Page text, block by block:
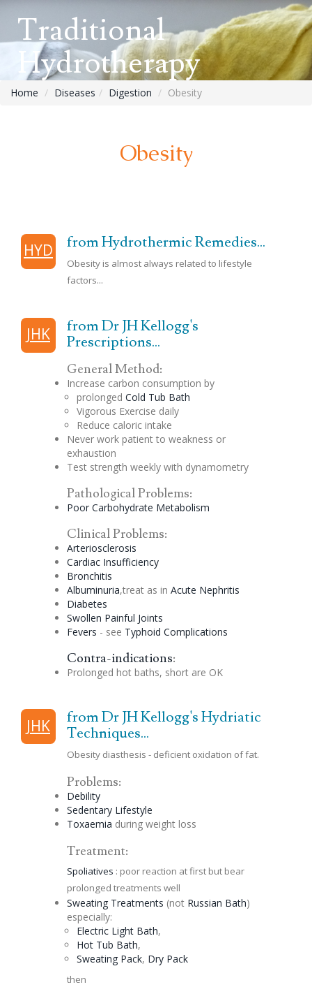
Traditional
Hydrotherapy
Home Diseases Digestion Obesity
Obesity
HYD from Hydrothermic Remedies...
Obesity is almost always related to lifestyle
factors...
JHK
from Dr JH Kellogg's
Prescriptions...
General Method:
Increase carbon consumption by
prolonged Cold Tub Bath
Vigorous Exercise daily
Reduce caloric intake
Never work patient to weakness or
exhaustion
Test strength weekly with dynamometry
Pathological Problems:
Poor Carbohydrate Metabolism
Clinical Problems:
Arteriosclerosis
Cardiac Insufficiency
Bronchitis
Albuminuria,treat as in Acute Nephritis
Diabetes
Swollen Painful Joints
Fevers - see Typhoid Complications
Contra-indications:
Prolonged hot baths, short are OK
JHK
from Dr JH Kellogg's Hydriatic
Techniques...
Obesity diasthesis - deficient oxidation of fat.
Problems:
Debility
Sedentary Lifestyle
Toxaemia during weight loss
Treatment:
Spoliatives : poor reaction at first but bear
prolonged treatments well
Sweating Treatments (not Russian Bath)
especially:
Electric Light Bath,
Hot Tub Bath,
Sweating Pack, Dry Pack
then